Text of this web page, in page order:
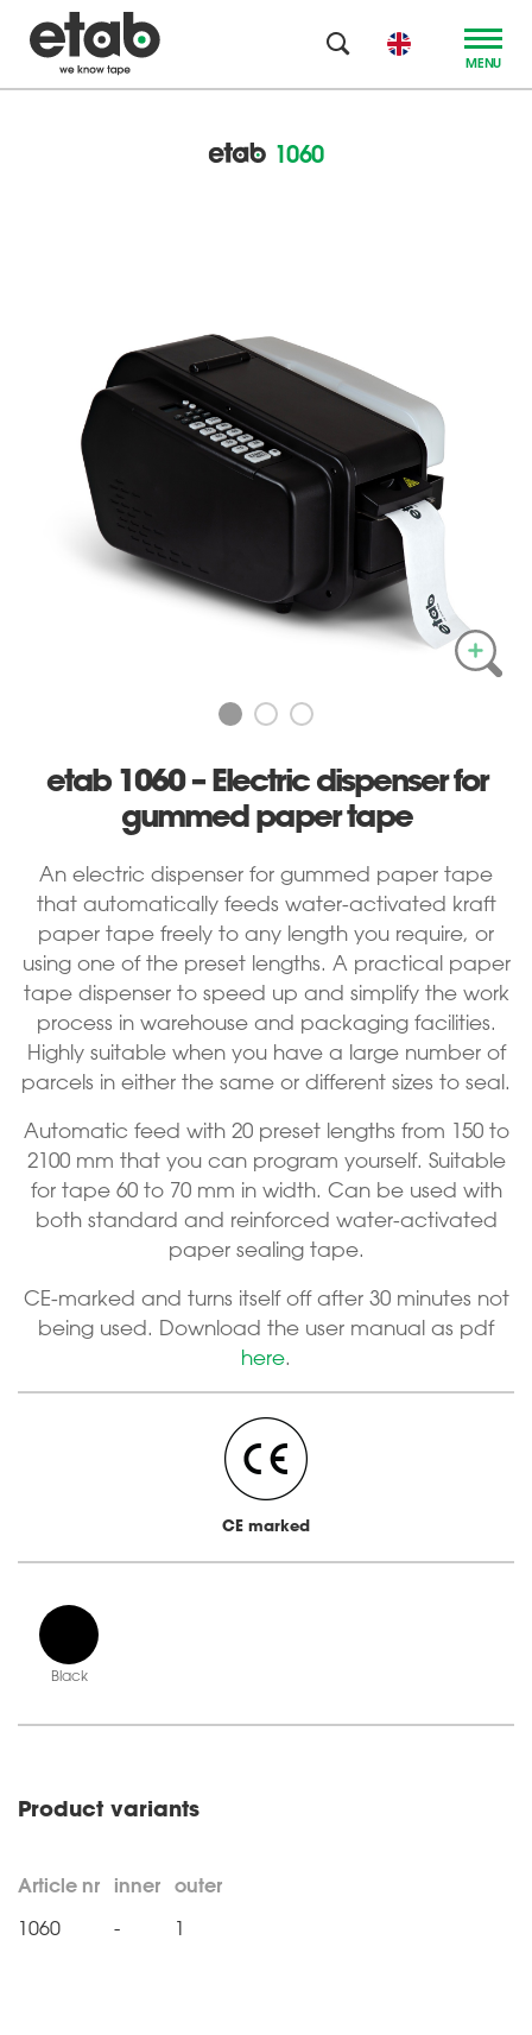
MENU
1060
etab 1060 – Electric dispenser for
gummed paper tape
An electric dispenser for gummed paper tape
that automatically feeds water-activated kraft
paper tape freely to any length you require, or
using one of the preset lengths. A practical paper
tape dispenser to speed up and simplify the work
process in warehouse and packaging facilities.
Highly suitable when you have a large number of
parcels in either the same or different sizes to seal.
Automatic feed with 20 preset lengths from 150 to
2100 mm that you can program yourself. Suitable
for tape 60 to 70 mm in width. Can be used with
both standard and reinforced water-activated
paper sealing tape.
CE-marked and turns itself off after 30 minutes not
being used. Download the user manual as pdf
here.
CE marked
Black
Product variants
Article nr inner outer
1060 - 1